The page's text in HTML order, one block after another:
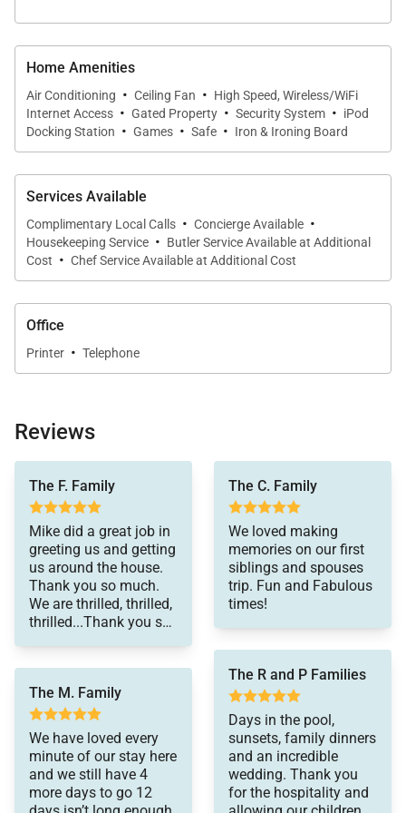
beaches - Polo Beach or Palauea "White Rock"
Beaches. World famous Wailea Beach, which hosts
the Four Seasons and Grand Wailea Resorts, is a 15
minute stroll along the ocean front Wailea walking
deli, Four Seasons Resort and swanky restaurants
pastries and dine leisurely on the ocean front deck
of your own home.
Personalized In-Villa Welcome Greeting and
Complimentary Late Check-Out (when available -
confirmed during week of departure)
Cleanliness
An abundant array of pre-stocked supplies
including bountiful numbers of towels, extra
linens, paper products, office supply
Extensive supply of good-quality cooking and
dining supplies
Top-quality in-villa coffee and tea making
facilities (some villas have espresso machines),
herbs/spices, and an assortment of fresh coffees
In-Villa Safe and Printer
Bona-Fide "Four Seasons Hotel" trained
professional and complimentary Personal
Home Amenities
Air Conditioning · Ceiling Fan · High Speed, Wireless/WiFi
Internet Access · Gated Property · Security System · iPod
Docking Station · Games · Safe · Iron & Ironing Board
Services Available
Complimentary Local Calls · Concierge Available ·
Housekeeping Service · Butler Service Available at Additional
Cost · Chef Service Available at Additional Cost
Office
Printer · Telephone
Reviews
The F. Family
Mike did a great job in
greeting us and getting
us around the house.
Thank you so much.
We are thrilled, thrilled,
thrilled...Thank you so
The M. Family
We have loved every
minute of our stay here
and we still have 4
more days to go 12
divine - a perfect Maui
experience. But we
were mostly surprised
by and in awe of the
level of service from
the concierge, Private
Paradise Villas:
absolutely incredible
here - So special and
full of magic. We
definitely will come
back!
The C. Family
We loved making
memories on our first
siblings and spouses
trip. Fun and Fabulous
times!
The R and P Families
Days in the pool,
sunsets, family dinners
and an incredible
wedding. Thank you
for the hospitality and